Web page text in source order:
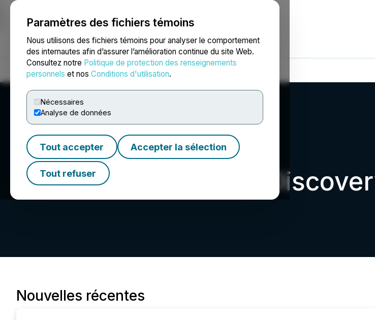
Paramètres des fichiers témoins
Nous utilisons des fichiers témoins pour analyser le comportement
des internautes afin d’assurer l’amélioration continue du site Web.
Consultez notre Politique de protection des renseignements
personnels et nos Conditions d'utilisation.
Nécessaires
Analyse de données
Tout accepter Accepter la sélection
Tout refuser
NEWSFILE
Accueil À propos Services Salle de presse Blogue
Manhattan Uranium
Nouvelles récentes